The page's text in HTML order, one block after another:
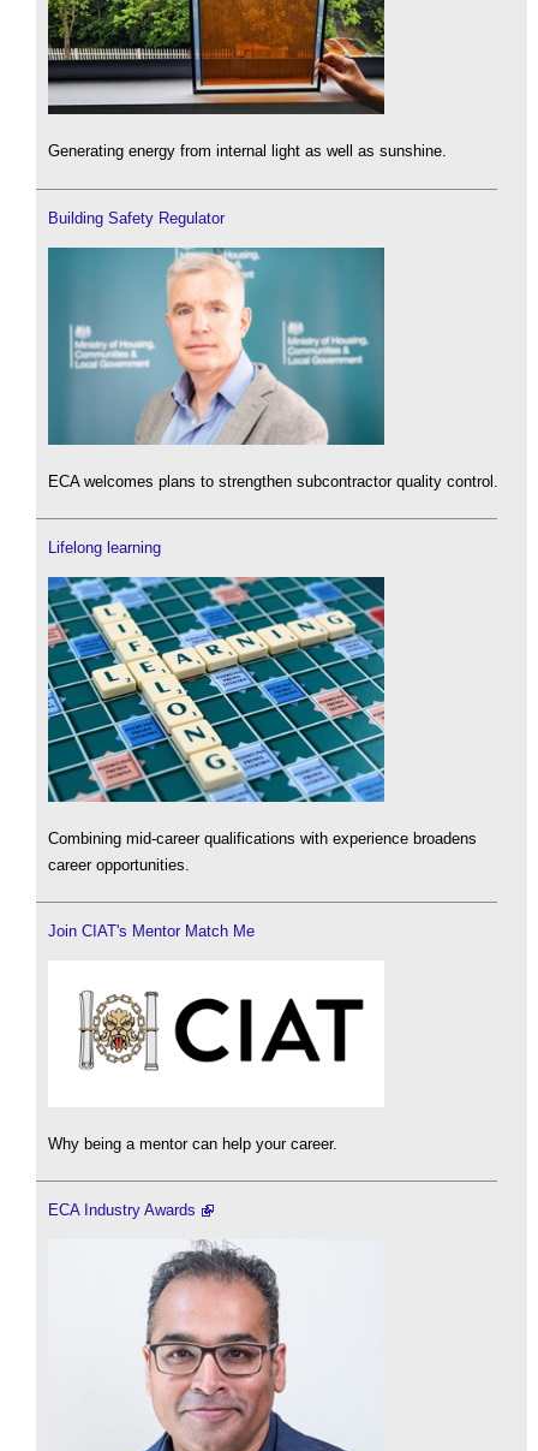
Generating energy from internal light as well as sunshine.
Building Safety Regulator
ECA welcomes plans to strengthen subcontractor quality control.
Lifelong learning
Combining mid-career qualifications with experience broadens
career opportunities.
Join CIAT's Mentor Match Me
Why being a mentor can help your career.
ECA Industry Awards